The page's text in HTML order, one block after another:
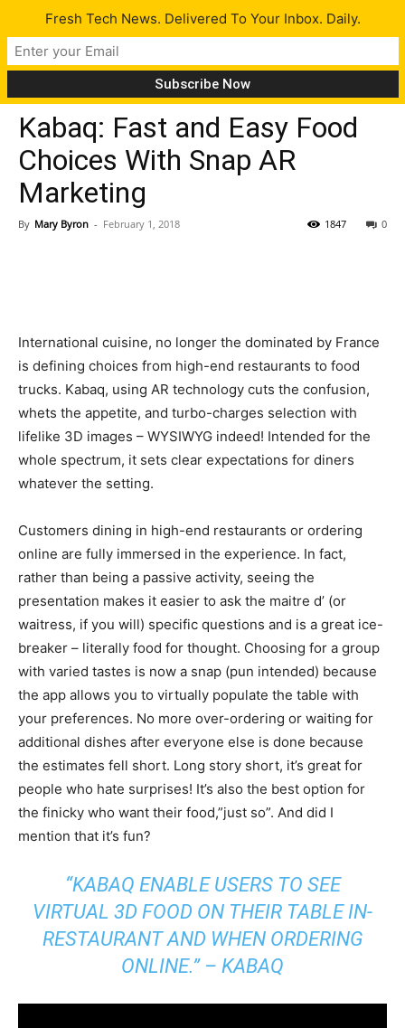
Tech News
Kabaq: Fast and Easy Food
Choices With Snap AR
Marketing
By Mary Byron - February 1, 2018 0
1847
International cuisine, no longer the dominated by France
is defining choices from high-end restaurants to food
trucks. Kabaq, using AR technology cuts the confusion,
whets the appetite, and turbo-charges selection with
lifelike 3D images – WYSIWYG indeed! Intended for the
whole spectrum, it sets clear expectations for diners
whatever the setting.
Customers dining in high-end restaurants or ordering
online are fully immersed in the experience. In fact,
rather than being a passive activity, seeing the
presentation makes it easier to ask the maitre d’ (or
waitress, if you will) specific questions and is a great ice-
breaker – literally food for thought. Choosing for a group
with varied tastes is now a snap (pun intended) because
the app allows you to virtually populate the table with
your preferences. No more over-ordering or waiting for
additional dishes after everyone else is done because
the estimates fell short. Long story short, it’s great for
people who hate surprises! It’s also the best option for
the finicky who want their food,”just so”. And did I
mention that it’s fun?
“KABAQ ENABLE USERS TO SEE
VIRTUAL 3D FOOD ON THEIR TABLE IN-
RESTAURANT AND WHEN ORDERING
ONLINE.” – KABAQ
Fresh Tech News. Delivered To Your Inbox. Daily.